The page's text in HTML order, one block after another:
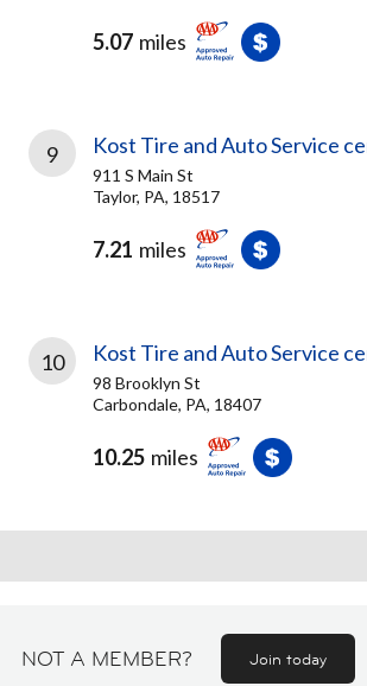
5.07 miles
9 Kost Tire and Auto Service
911 S Main St
Taylor, PA, 18517
7.21 miles
10 Kost Tire and Auto Service
98 Brooklyn St
Carbondale, PA, 18407
10.25 miles
NOT A MEMBER? Join today